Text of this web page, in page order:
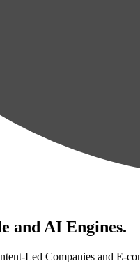
and AI Engines.
Led Companies and E-